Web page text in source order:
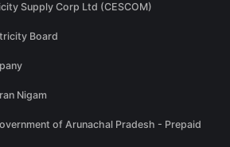
Supply Corp Ltd (CESCOM)
Board
Nigam
of Arunachal Pradesh - Prepaid